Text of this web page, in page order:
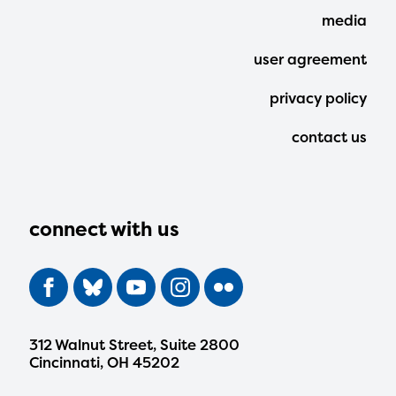
connect with us
312 Walnut Street, Suite 2800
Cincinnati, OH 45202
media
user agreement
privacy policy
contact us